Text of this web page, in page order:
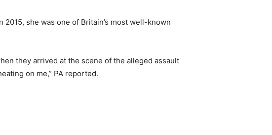
2015, she was one of Britain’s most well-known
they arrived at the scene of the alleged assault
on me,” PA reported.